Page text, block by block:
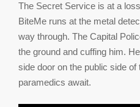
The Secret Service is at a
BiteMe runs at the metal
way through. The Capital
the ground and cuffing him.
side door on the public side
paramedics await.